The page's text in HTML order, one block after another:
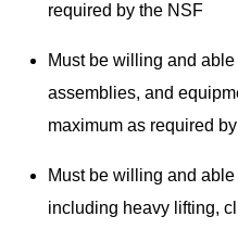
required by the NSF
Must be willing and
assemblies, and
maximum as required
Must be willing and
including heavy lifting,